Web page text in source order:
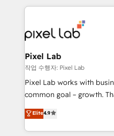
the marketing and
from end-to-end. Teams of marketing specialists,
developers, copywriters
side to meet the specific
and project. Dedicated HubSpot teams combine all
skills for HubSpot
implementation and
complex API integrations
Working from several
Pixel Lab
작업 수행자: Pixel Lab
Pixel Lab works with
common goal – growth. That’s why we employ the
latest innovations in
approach to web design,
inbound marketing that
Elite4.9